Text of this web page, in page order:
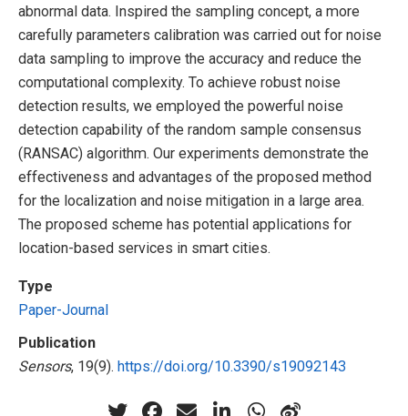
abnormal data. Inspired the sampling concept, a more
carefully parameters calibration was carried out for noise
data sampling to improve the accuracy and reduce the
computational complexity. To achieve robust noise
detection results, we employed the powerful noise
detection capability of the random sample consensus
(RANSAC) algorithm. Our experiments demonstrate the
effectiveness and advantages of the proposed method
for the localization and noise mitigation in a large area.
The proposed scheme has potential applications for
location-based services in smart cities.
Type
Paper-Journal
Publication
Sensors, 19(9). https://doi.org/10.3390/s19092143